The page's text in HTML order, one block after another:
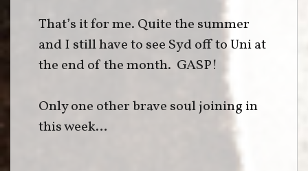
That’s it for me. Quite the summer
and I still have to see Syd off to Uni at
the end of the month. GASP!
Only one other brave soul joining in
this week…